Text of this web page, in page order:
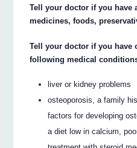
Tell your doctor if you have
medicines, foods,
Tell your doctor if you have
following medical
liver or kidney problems
osteoporosis, a family
factors for developing
a diet low in calcium,